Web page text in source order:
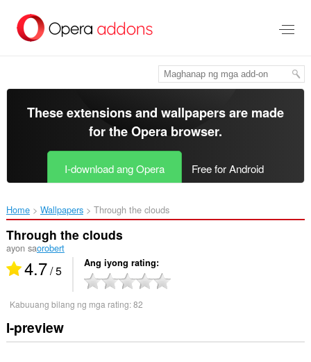
pangunahing
These extensions and wallpapers are made
for theOpera browser.
I-download ang Opera Free for Android
Home Wallpapers Through the clouds‎
Through the clouds
ayon saorobert
4.7/ 5 Ang iyong rating
Kabuuang bilang ng mga rating:82
I-preview